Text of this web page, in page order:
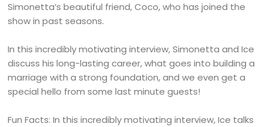
Simonetta’s beautiful friend, Coco, who has joined the
show in past seasons.
In this incredibly motivating interview, Simonetta and Ice
discuss his long-lasting career, what goes into building a
marriage with a strong foundation, and we even get a
special hello from some last minute guests!
Fun Facts: In this incredibly motivating interview, Ice talks